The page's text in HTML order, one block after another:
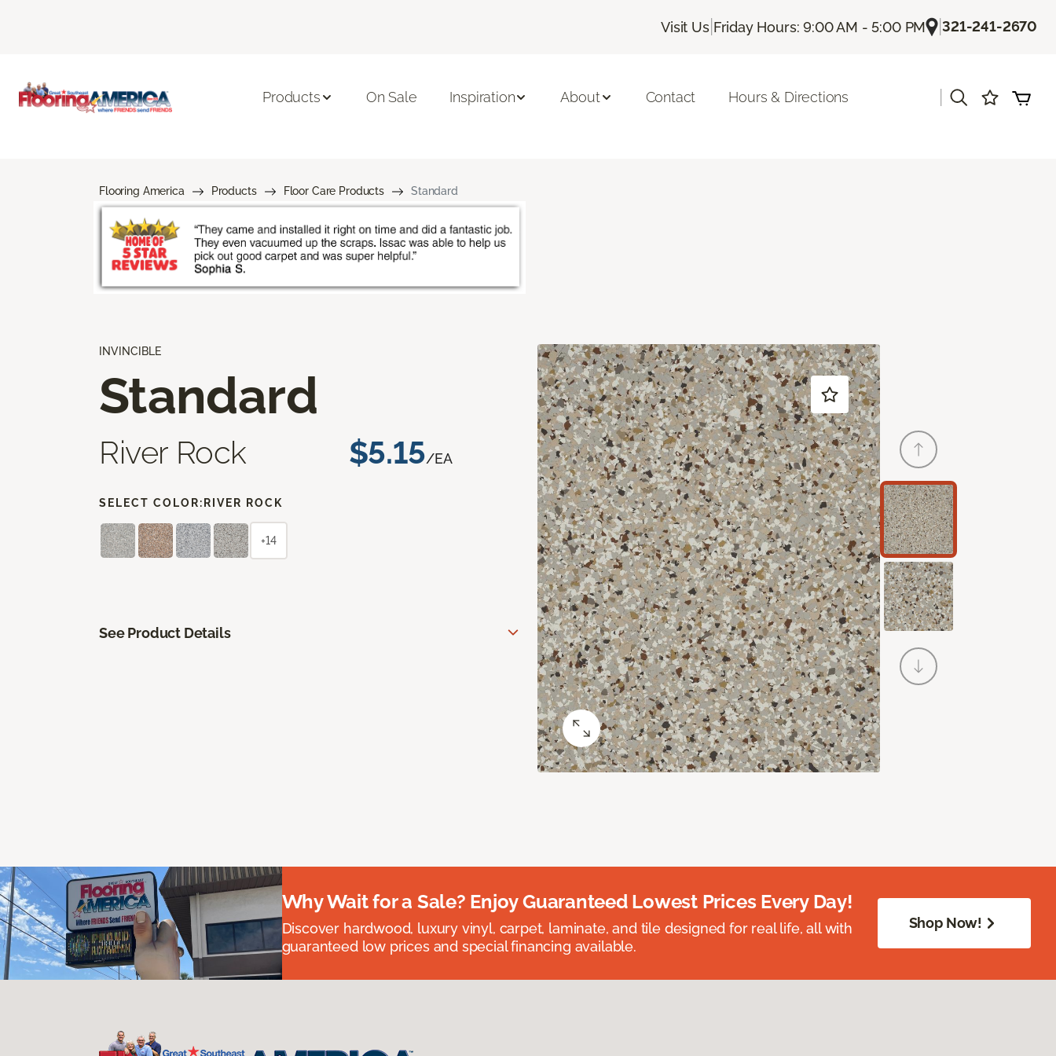
Visit Us| Friday Hours: 9:00 AM - 5:00 PM |321-241-2670
Products On Sale Inspiration About Contact Hours & Directions
Flooring America Products Floor Care Products Standard
INVINCIBLE
Standard
River Rock $5.15/EA
SELECT COLOR: RIVER ROCK
+14
See Product Details
Why Wait for a Sale? Enjoy Guaranteed Lowest Prices Every Day!
Discover hardwood, luxury vinyl, carpet, laminate, and tile designed for real life, all with
guaranteed low prices and special financing available.
Shop Now!